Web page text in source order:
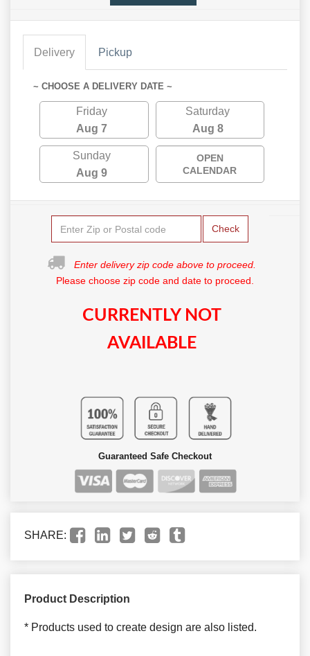
Delivery Pickup
~ CHOOSE A DELIVERY DATE ~
Friday
Aug 7
Saturday
Aug 8
Sunday
Aug 9
OPEN
CALENDAR
Check
Enter delivery zip code above to proceed.
Please choose zip code and date to proceed.
CURRENTLY NOT
AVAILABLE
Guaranteed Safe Checkout
SHARE:
Product Description
* Products used to create design are also listed.